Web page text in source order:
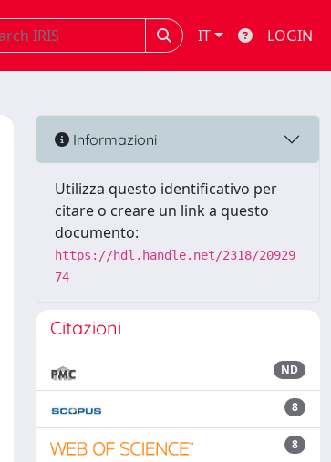
IT LOGIN
Informazioni
Utilizza questo identificativo per
citare o creare un link a questo
documento:
https://hdl.handle.net/2318/20929
74
Citazioni
ND
8
8